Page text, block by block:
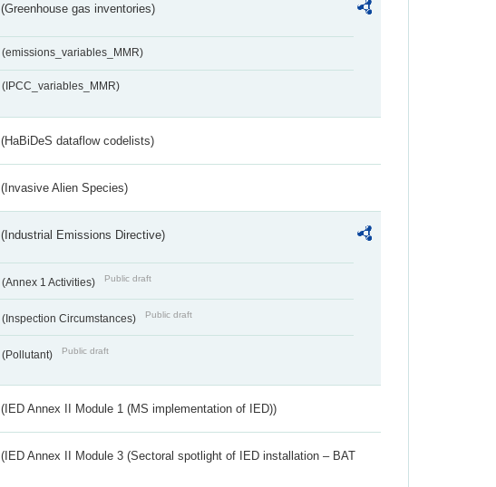
(Greenhouse gas inventories)
(emissions_variables_MMR)
(IPCC_variables_MMR)
(HaBiDeS dataflow codelists)
(Invasive Alien Species)
(Industrial Emissions Directive)
(Annex 1 Activities) Public draft
(Inspection Circumstances) Public draft
(Pollutant) Public draft
(IED Annex II Module 1 (MS implementation of IED))
(IED Annex II Module 3 (Sectoral spotlight of IED installation – BAT